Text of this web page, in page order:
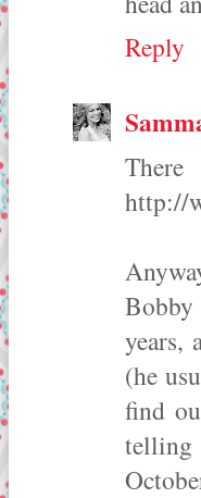
Reply
http://
years,
(he
find
telling